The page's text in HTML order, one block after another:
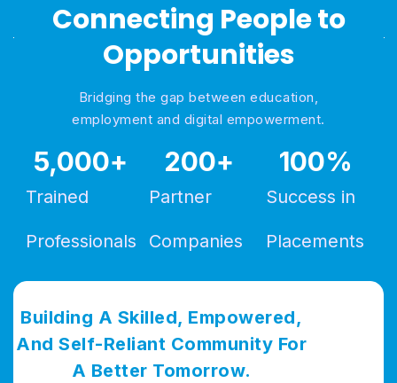
Connecting People to
Opportunities
Bridging the gap between education,
employment and digital empowerment.
Trained
Professionals
5,000+
Partner
Companies
200+
Success in
Placements
100%
Building A Skilled, Empowered,
And Self-Reliant Community For
A Better Tomorrow.